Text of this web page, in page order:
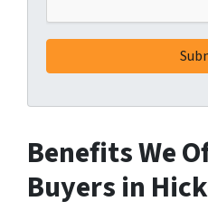
Benefits We
Buyers in